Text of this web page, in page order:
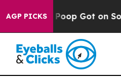
AGP PICKS
Human Poop Got on So